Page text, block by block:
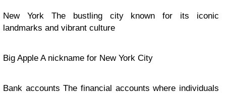
New York The bustling city known for its iconic
landmarks and vibrant culture
Big Apple A nickname for New York City
Bank accounts The financial accounts where individuals